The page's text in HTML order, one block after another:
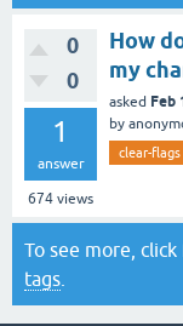
0
0
1
answer
674 views
How
my
asked Feb
by
clear-flags
To see more,
tags